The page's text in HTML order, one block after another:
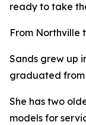
ready to take
From Northville
Sands grew up
graduated from
She has two
models for